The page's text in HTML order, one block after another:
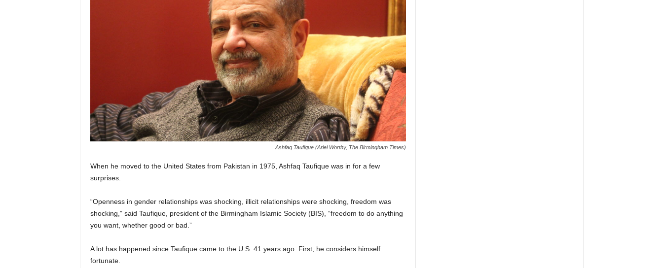
Ashfaq Taufique (Ariel Worthy, The Birmingham Times)
When he moved to the United States from Pakistan in 1975, Ashfaq Taufique was in for a few
surprises.
“Openness in gender relationships was shocking, illicit relationships were shocking, freedom was
shocking,” said Taufique, president of the Birmingham Islamic Society (BIS), “freedom to do anything
you want, whether good or bad.”
A lot has happened since Taufique came to the U.S. 41 years ago. First, he considers himself
fortunate.